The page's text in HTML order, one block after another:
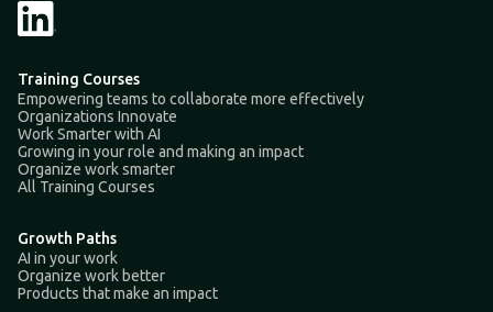
Training Courses
Empowering teams to collaborate more effectively
Organizations Innovate
Work Smarter with AI
Growing in your role and making an impact
Organize work smarter
All Training Courses
Growth Paths
AI in your work
Organize work better
Products that make an impact